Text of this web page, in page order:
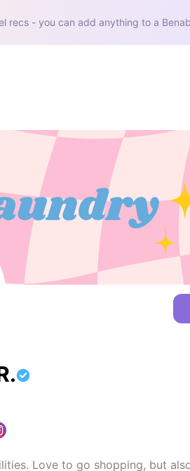
recs - you can add anything to a
Love to go shopping, but